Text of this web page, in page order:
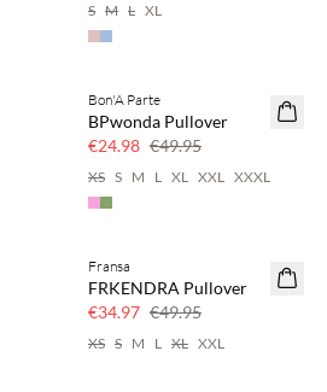
S M L XL
50% off
Bon'A Parte
BPwonda Pullover
€24.98 €49.95
XS S M L XL XXL XXXL
30% off
Fransa
FRKENDRA Pullover
€34.97 €49.95
XS S M L XL XXL